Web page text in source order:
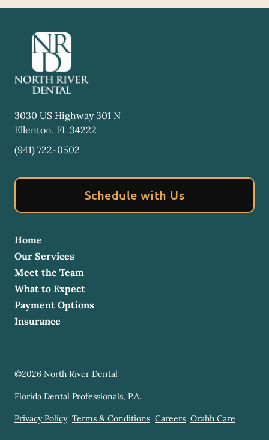
3030 US Highway 301 N
Ellenton, FL 34222
(941) 722-0502
Schedule with Us
Home
Our Services
Meet the Team
What to Expect
Payment Options
Insurance
©2026 North River Dental
Florida Dental Professionals, P.A.
Privacy Policy Terms & Conditions Careers Orahh Care